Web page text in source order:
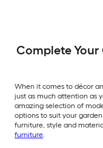
Complete
When it comes to décor
just as much attention as
amazing selection of
options to suit your
furniture, style and
furniture.